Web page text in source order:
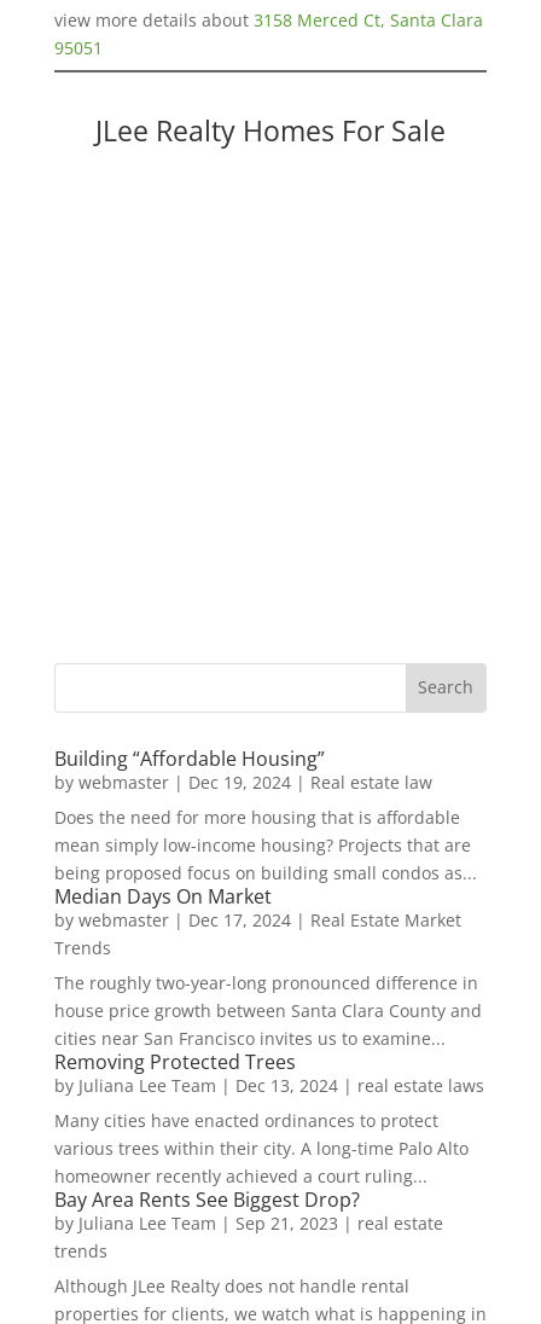
view more details about 3158 Merced Ct, Santa Clara
95051
JLee Realty Homes For Sale
Building “Affordable Housing”
by webmaster| Dec 19, 2024| Real estate law
Does the need for more housing that is affordable
mean simply low-income housing? Projects that are
being proposed focus on building small condos as...
Median Days On Market
by webmaster| Dec 17, 2024| Real Estate Market
Trends
The roughly two-year-long pronounced difference in
house price growth between Santa Clara County and
cities near San Francisco invites us to examine...
Removing Protected Trees
by Juliana Lee Team | Dec 13, 2024| real estate laws
Many cities have enacted ordinances to protect
various trees within their city. A long-time Palo Alto
homeowner recently achieved a court ruling...
Bay Area Rents See Biggest Drop?
by Juliana Lee Team | Sep 21, 2023 | real estate
trends
Although JLee Realty does not handle rental
properties for clients, we watch what is happening in